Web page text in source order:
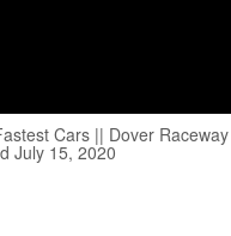
Cars || Dover
July 15, 2020